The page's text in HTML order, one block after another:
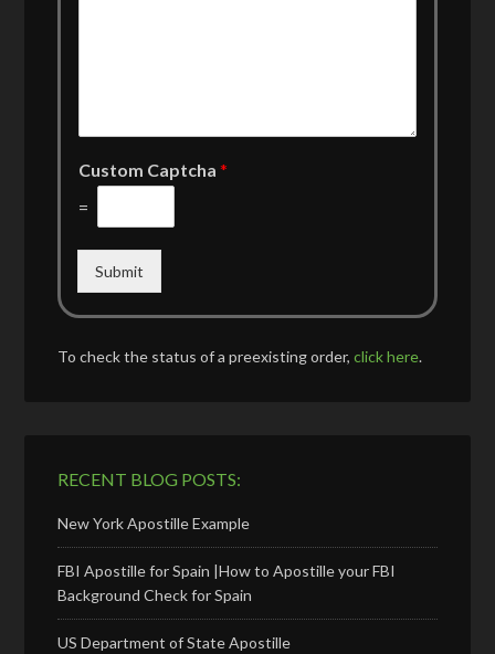
Custom Captcha*
=
Submit
To check the status of a preexisting order,click here.
RECENT BLOG POSTS:
New York Apostille Example
FBI Apostille for Spain |How to Apostille your FBI
Background Check for Spain
US Department of State Apostille